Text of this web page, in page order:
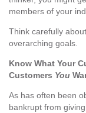
members of your
Think carefully
overarching goals.
Know What Your
Customers You
As has often been
bankrupt from